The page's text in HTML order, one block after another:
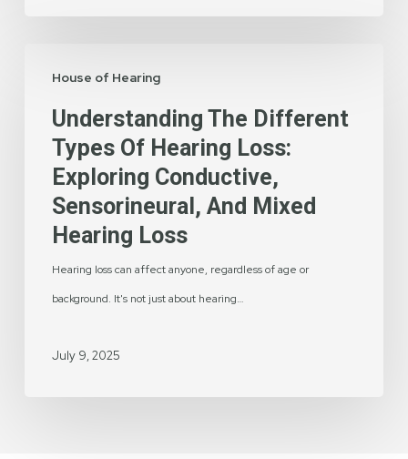
House of Hearing
Different
Types
Hearing
Loss:
Exploring
Conductive,
Understanding The Different
Types Of Hearing Loss:
Exploring Conductive,
Sensorineural, And Mixed
Hearing Loss
Hearing loss can affect anyone, regardless of age or
background. It's not just about hearing…
July 9, 2025